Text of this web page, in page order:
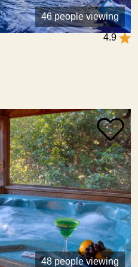
46 people viewing
4.9
48 people viewing